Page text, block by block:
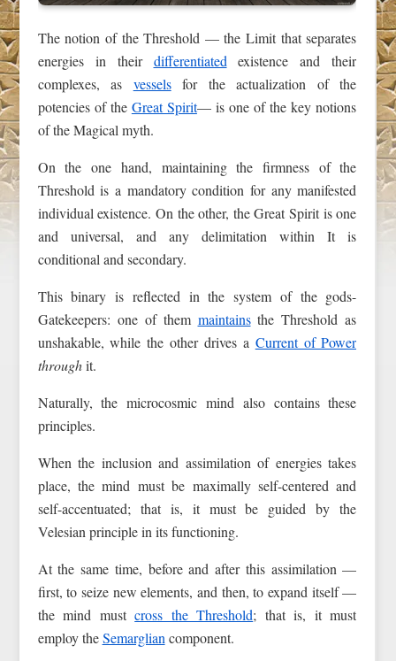
The notion of the Threshold — the Limit that separates
energies in their differentiated existence and their
complexes, as vesselsfor the actualization of the
potencies of the Great Spirit— is one of the key notions
of the Magical myth.
On the one hand, maintaining the firmness of the
Threshold is a mandatory condition for any manifested
individual existence. On the other, the Great Spirit is one
and universal, and any delimitation within It is
conditional and secondary.
This binary is reflected in the system of the gods-
Gatekeepers: one of them maintainsthe Threshold as
unshakable, while the other drives a Current of Power
throughit.
Naturally, the microcosmic mind also contains these
principles.
When the inclusion and assimilation of energies takes
place, the mind must be maximally self-centered and
self-accentuated; that is, it must be guided by the
Velesian principle in its functioning.
At the same time, before and after this assimilation —
first, to seize new elements, and then, to expand itself —
the mind mustcross the Threshold; that is, it must
employ theSemarglian component.